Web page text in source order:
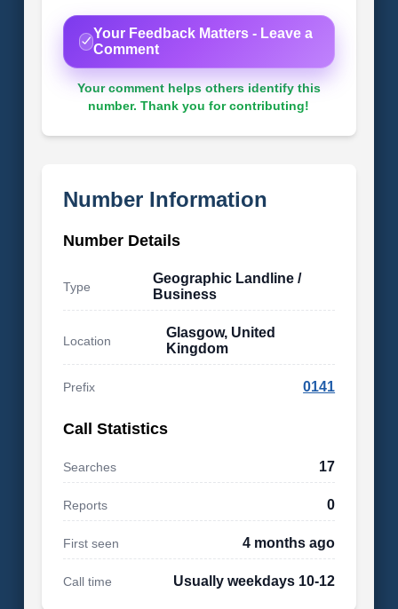
Your Feedback Matters - Leave a
Comment
Your comment helps others identify this
number. Thank you for contributing!
Number Information
Number Details
Type
Geographic Landline /
Business
Location
Glasgow, United
Kingdom
Prefix 0141
Call Statistics
Searches 17
Reports 0
First seen 4 months ago
Call time Usually weekdays 10-12